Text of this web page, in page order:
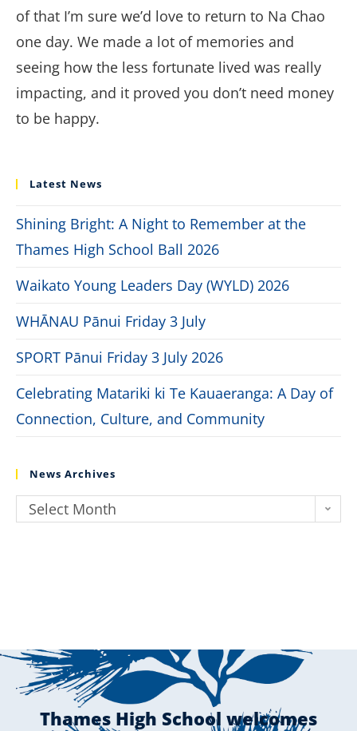
of that I’m sure we’d love to return to Na Chao
one day. We made a lot of memories and
seeing how the less fortunate lived was really
impacting, and it proved you don’t need money
to be happy.
Latest News
Shining Bright: A Night to Remember at the
Thames High School Ball 2026
Waikato Young Leaders Day (WYLD) 2026
WHĀNAU Pānui Friday 3 July
SPORT Pānui Friday 3 July 2026
Celebrating Matariki ki Te Kauaeranga: A Day of
Connection, Culture, and Community
News Archives
Select Month
Thames High School welcomes